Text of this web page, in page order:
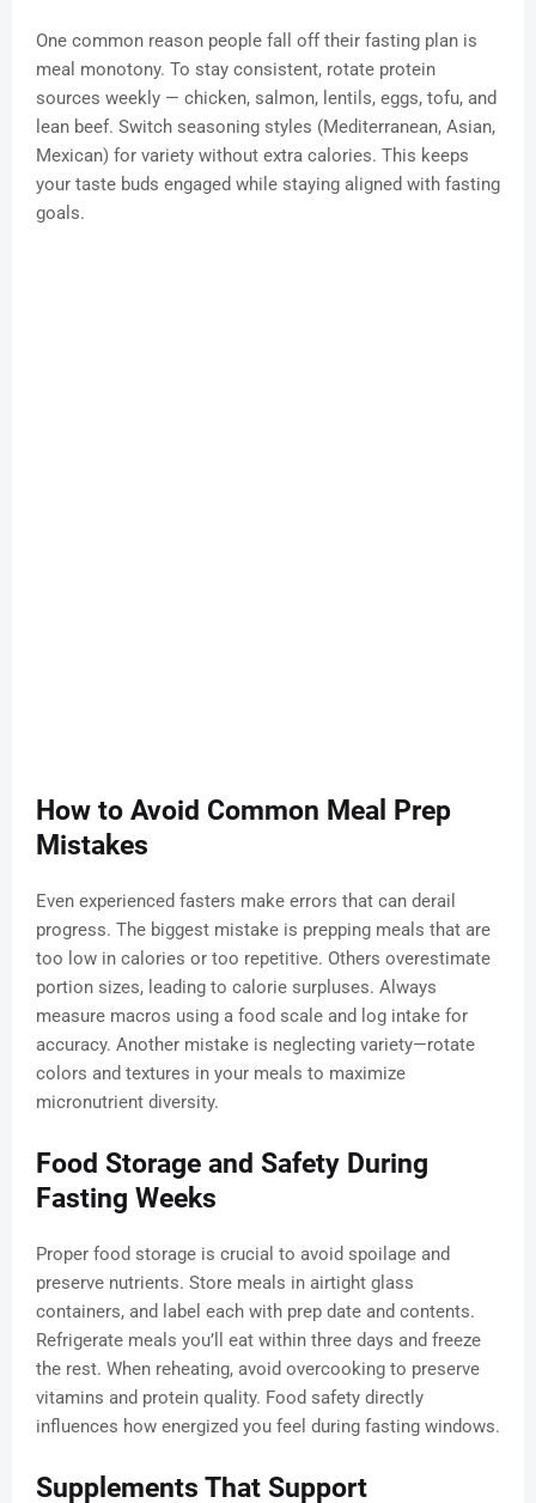
One common reason people fall off their fasting plan is
meal monotony. To stay consistent, rotate protein
sources weekly — chicken, salmon, lentils, eggs, tofu, and
lean beef. Switch seasoning styles (Mediterranean, Asian,
Mexican) for variety without extra calories. This keeps
your taste buds engaged while staying aligned with fasting
goals.
How to Avoid Common Meal Prep
Mistakes
Even experienced fasters make errors that can derail
progress. The biggest mistake is prepping meals that are
too low in calories or too repetitive. Others overestimate
portion sizes, leading to calorie surpluses. Always
measure macros using a food scale and log intake for
accuracy. Another mistake is neglecting variety—rotate
colors and textures in your meals to maximize
micronutrient diversity.
Food Storage and Safety During
Fasting Weeks
Proper food storage is crucial to avoid spoilage and
preserve nutrients. Store meals in airtight glass
containers, and label each with prep date and contents.
Refrigerate meals you’ll eat within three days and freeze
the rest. When reheating, avoid overcooking to preserve
vitamins and protein quality. Food safety directly
influences how energized you feel during fasting windows.
Supplements That Support